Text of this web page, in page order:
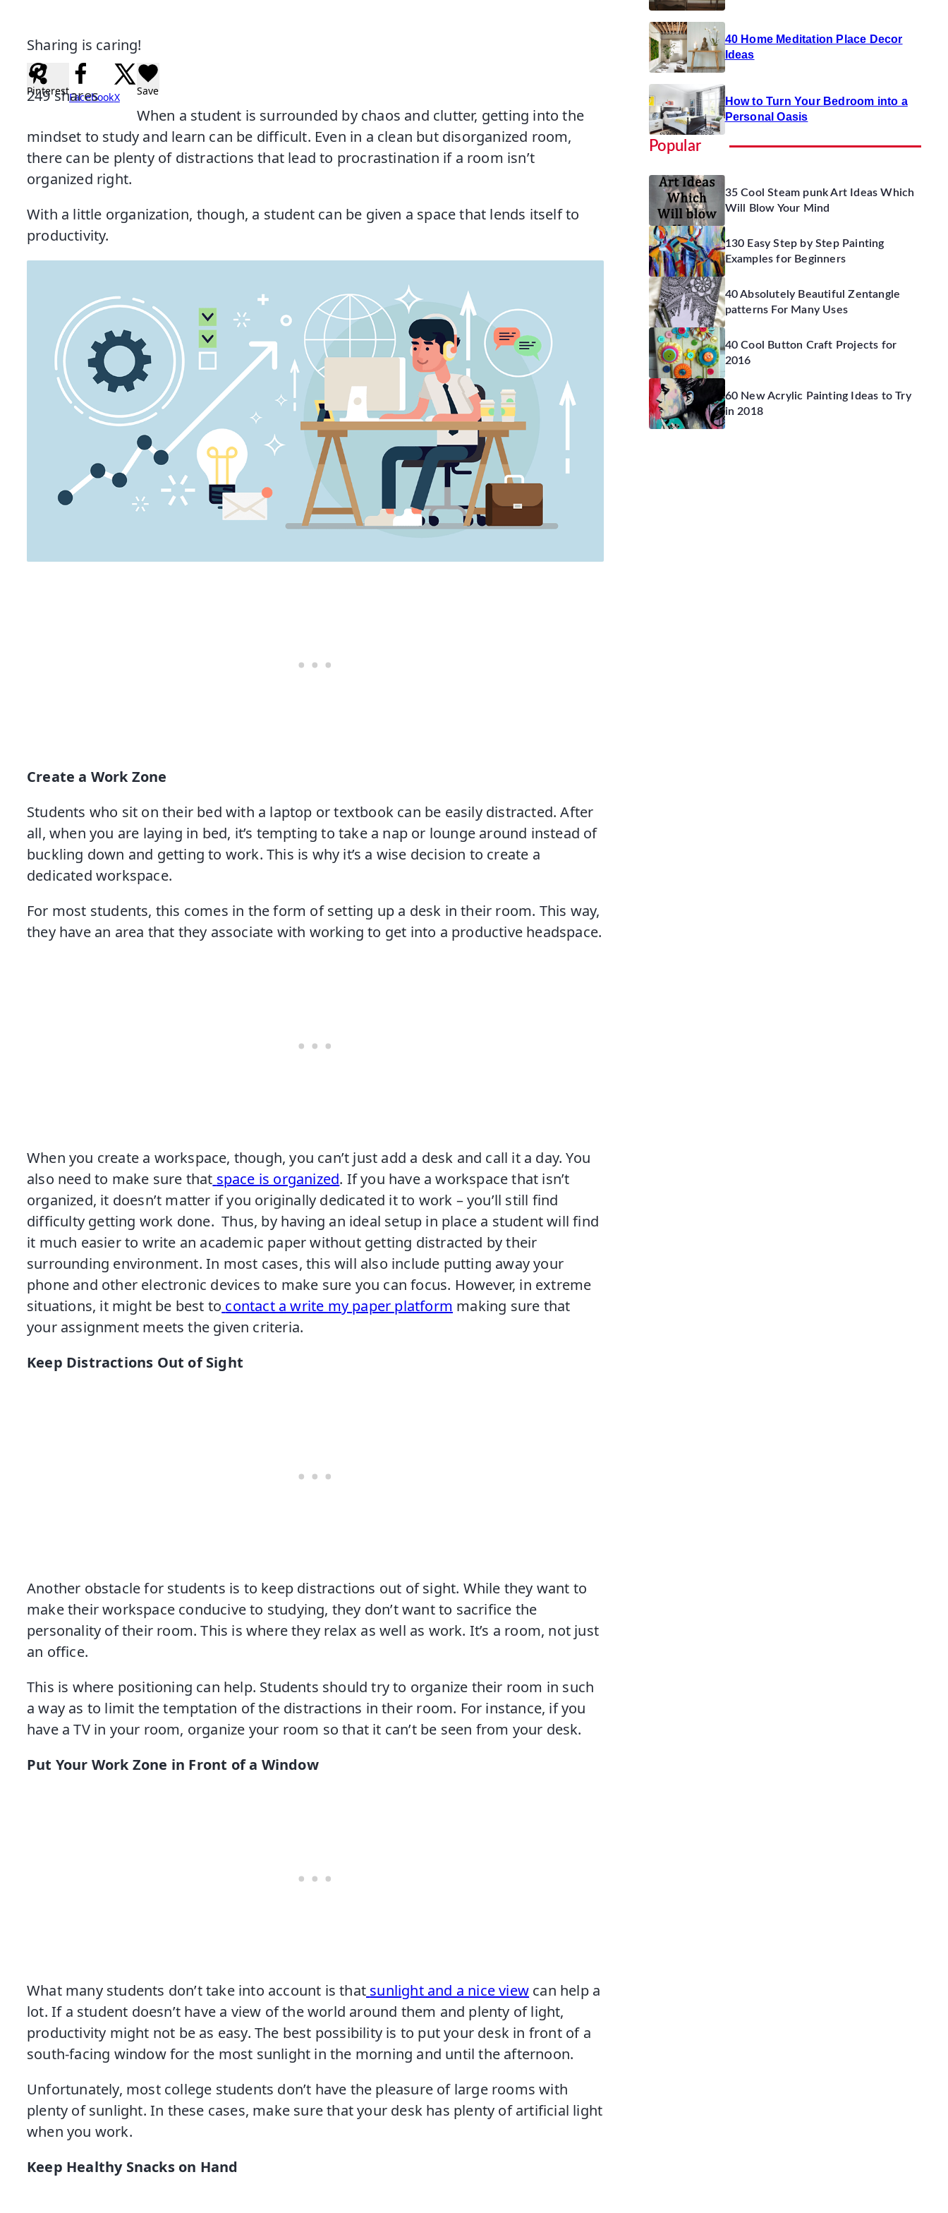
Sharing is caring!
249shares
PinterestFacebookX Save
When a student is surrounded by chaos and clutter, getting into the
mindset to study and learn can be difficult. Even in a clean but disorganized room,
there can be plenty of distractions that lead to procrastination if a room isn’t
organized right.
With a little organization, though, a student can be given a space that lends itself to
productivity.
Create a Work Zone
Students who sit on their bed with a laptop or textbook can be easily distracted. After
all, when you are laying in bed, it’s tempting to take a nap or lounge around instead of
buckling down and getting to work. This is why it’s a wise decision to create a
dedicated workspace.
For most students, this comes in the form of setting up a desk in their room. This way,
they have an area that they associate with working to get into a productive headspace.
When you create a workspace, though, you can’t just add a desk and call it a day. You
also need to make sure that space is organized. If you have a workspace that isn’t
organized, it doesn’t matter if you originally dedicated it to work – you’ll still find
difficulty getting work done. Thus, by having an ideal setup in place a student will find
it much easier to write an academic paper without getting distracted by their
surrounding environment. In most cases, this will also include putting away your
phone and other electronic devices to make sure you can focus. However, in extreme
situations, it might be best to contact a write my paper platform making sure that
your assignment meets the given criteria.
Keep Distractions Out of Sight
Another obstacle for students is to keep distractions out of sight. While they want to
make their workspace conducive to studying, they don’t want to sacrifice the
personality of their room. This is where they relax as well as work. It’s a room, not just
an office.
This is where positioning can help. Students should try to organize their room in such
a way as to limit the temptation of the distractions in their room. For instance, if you
have a TV in your room, organize your room so that it can’t be seen from your desk.
Put Your Work Zone in Front of a Window
What many students don’t take into account is that sunlight and a nice view can help a
lot. If a student doesn’t have a view of the world around them and plenty of light,
productivity might not be as easy. The best possibility is to put your desk in front of a
south-facing window for the most sunlight in the morning and until the afternoon.
Unfortunately, most college students don’t have the pleasure of large rooms with
plenty of sunlight. In these cases, make sure that your desk has plenty of artificial light
when you work.
Keep Healthy Snacks on Hand
40 Home Meditation Place Decor
Ideas
How to Turn Your Bedroom into a
Personal Oasis
Popular
35 Cool Steam punk Art Ideas Which
Will Blow Your Mind
130 Easy Step by Step Painting
Examples for Beginners
40 Absolutely Beautiful Zentangle
patterns For Many Uses
40 Cool Button Craft Projects for
2016
60 New Acrylic Painting Ideas to Try
in 2018